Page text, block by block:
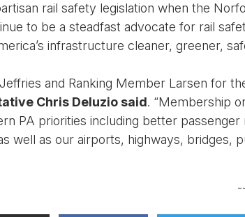
rail safety legislation when the
to be a steadfast advocate for rail
infrastructure cleaner, greener,
and Ranking Member Larsen for
Chris Deluzio said. “Membership
PA priorities including better
well as our airports, highways, bridges,